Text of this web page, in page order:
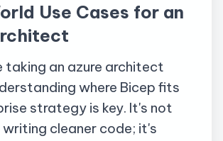
Use Cases for an
taking an azure architect
where Bicep fits
strategy is key. It's not
cleaner code; it's